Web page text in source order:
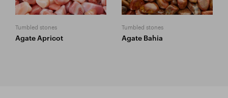
Tumbled stones
Agate Apricot
Tumbled stones
Agate Bahia